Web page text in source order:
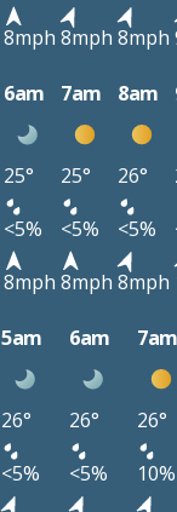
8mph 8mph 8mph
6am 7am 8am
25° 25° 26°
<5% <5% <5%
8mph 8mph 8mph
5am 6am
26° 26°
26°
<5% <5%
10%